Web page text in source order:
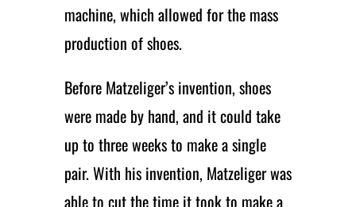
machine, which allowed for the mass
production of shoes.
Before Matzeliger’s invention, shoes
were made by hand, and it could take
up to three weeks to make a single
pair. With his invention, Matzeliger was
able to cut the time it took to make a